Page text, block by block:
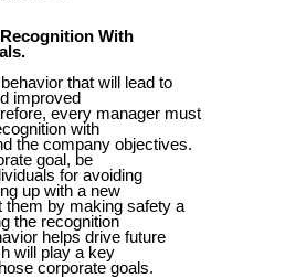
With
that will lead to
improved
every manager must
with
the company objectives.
goal, be
for avoiding
up with a new
them by making safety a
the recognition
helps drive future
will play a key
corporate goals.